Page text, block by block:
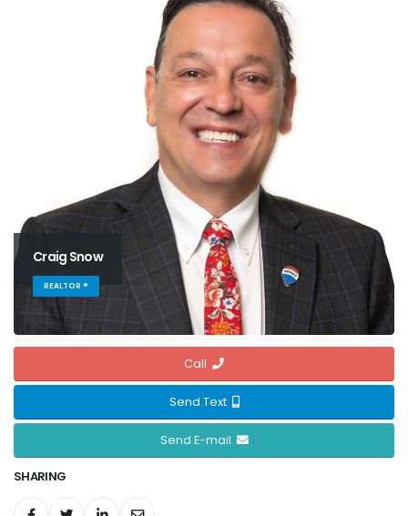
Craig Snow
REALTOR ®
Call
Send Text
Send E-mail
SHARING